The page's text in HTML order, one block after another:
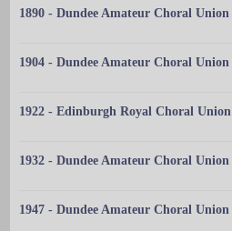
1890 - Dundee Amateur Choral Union
1904 - Dundee Amateur Choral Union
1922 - Edinburgh Royal Choral Union
1932 - Dundee Amateur Choral Union
1947 - Dundee Amateur Choral Union